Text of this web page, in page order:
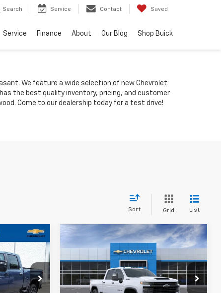
Search Service Contact Saved
Service Finance About Our Blog Shop Buick
We feature a wide selection of new Chevrolet
the best quality inventory, pricing, and customer
Come to our dealership today for a test drive!
Sort Grid List
T500
2026
Chevrolet
Silverado 2500 HD
Custom
VIN:1GC4KME78TF365438Model:CK20743
$60,665
CRIVELLI PRICE
Compare Vehicle